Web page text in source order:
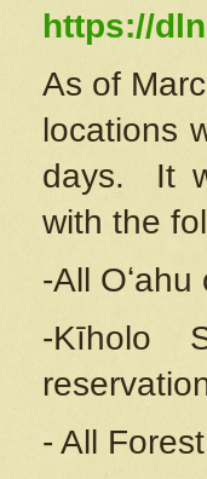
https://
As of
locations
days. It
with the
-All
-Kīholo
- All